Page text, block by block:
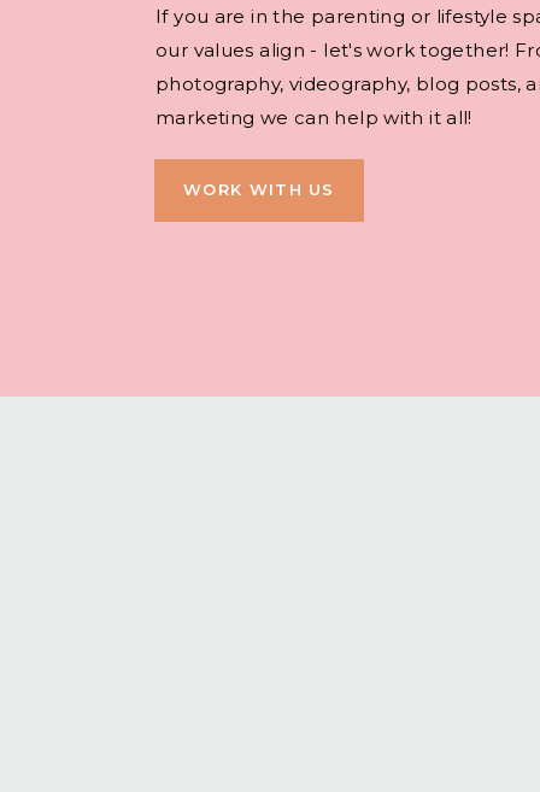
If you are in the parenting or lifestyle
our values align - let's work together!
photography, videography, blog posts,
marketing we can help with it all!
WORK WITH US